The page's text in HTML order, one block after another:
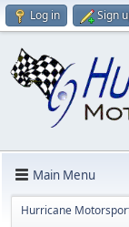
Log in Sign
Main Menu
Hurricane